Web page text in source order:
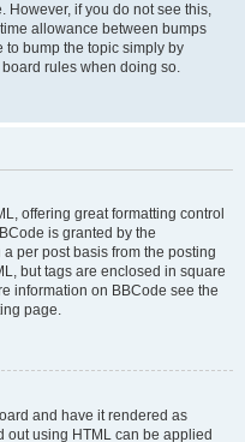
However, if you do not see this,
allowance between bumps
to bump the topic simply by
rules when doing so.
offering great formatting control
is granted by the
per post basis from the posting
but tags are enclosed in square
information on BBCode see the
page.
and have it rendered as
out using HTML can be applied